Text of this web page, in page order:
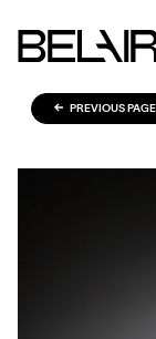
PREVIOUS PAGE